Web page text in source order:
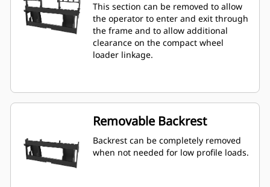
This section can be removed to allow
the operator to enter and exit through
the frame and to allow additional
clearance on the compact wheel
loader linkage.
Removable Backrest
Backrest can be completely removed
when not needed for low profile loads.